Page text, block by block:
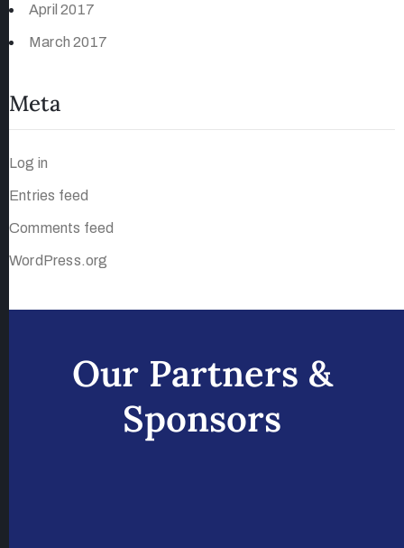
April 2017
March 2017
Meta
Log in
Entries feed
Comments feed
WordPress.org
Our Partners &
Sponsors